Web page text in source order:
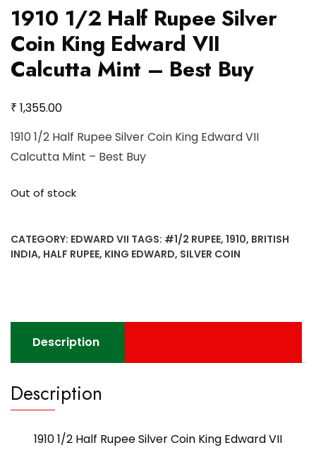
1910 1/2 Half Rupee Silver
Coin King Edward VII
Calcutta Mint – Best Buy
₹ 1,355.00
1910 1/2 Half Rupee Silver Coin King Edward VII
Calcutta Mint – Best Buy
Out of stock
CATEGORY: EDWARD VII TAGS: #1/2 RUPEE, 1910, BRITISH
INDIA, HALF RUPEE, KING EDWARD, SILVER COIN
Description
Description
1910 1/2 Half Rupee Silver Coin King Edward VII